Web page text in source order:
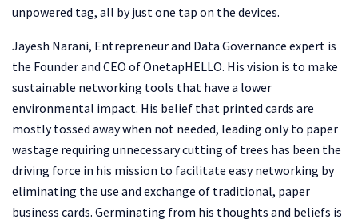
unpowered tag, all by just one tap on the devices.
Jayesh Narani, Entrepreneur and Data Governance expert is
the Founder and CEO of OnetapHELLO. His vision is to make
sustainable networking tools that have a lower
environmental impact. His belief that printed cards are
mostly tossed away when not needed, leading only to paper
wastage requiring unnecessary cutting of trees has been the
driving force in his mission to facilitate easy networking by
eliminating the use and exchange of traditional, paper
business cards. Germinating from his thoughts and beliefs is